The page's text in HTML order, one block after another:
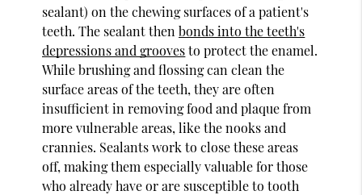
sealant) on the chewing surfaces of a patient's
teeth. The sealant thenbonds into the teeth's
depressions and groovesto protect the enamel.
While brushing and flossing can clean the
surface areas of the teeth, they are often
insufficient in removing food and plaque from
more vulnerable areas, like the nooks and
crannies. Sealants work to close these areas
off, making them especially valuable for those
who already have or are susceptible to tooth